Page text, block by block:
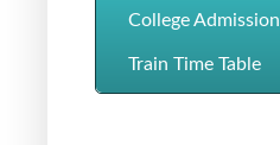
College Admission
Train Time Table